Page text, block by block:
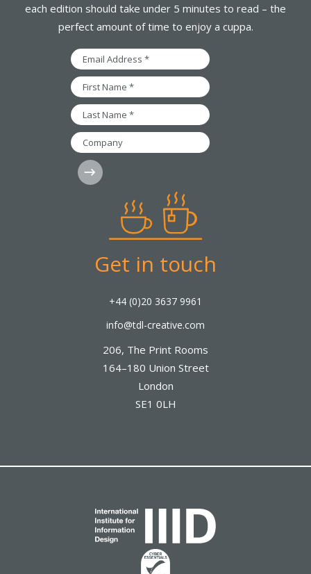
Get in touch
+44 (0)20 3637 9961
info@tdl-creative.com
206, The Print Rooms
164–180 Union Street
London
SE1 0LH
each edition should take under 5 minutes to read – the
perfect amount of time to enjoy a cuppa.
Email
Address
*
First
Name
*
Last
Name
*
Company
Subscribe